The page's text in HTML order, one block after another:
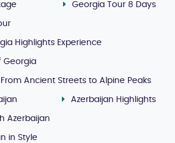
Georgia Tour 8 Days
Highlights Experience
Georgia
Ancient Streets to Alpine Peaks
Azerbaijan Highlights
Azerbaijan
in Style